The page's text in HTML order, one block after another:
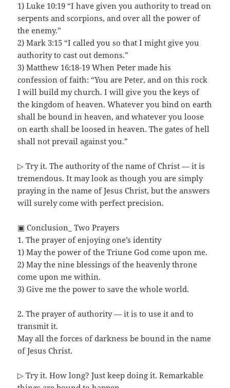
1) Luke 10:19 “I have given you authority to tread on
serpents and scorpions, and over all the power of
the enemy.”
2) Mark 3:15 “I called you so that I might give you
authority to cast out demons.”
3) Matthew 16:18-19 When Peter made his
confession of faith: “You are Peter, and on this rock
I will build my church. I will give you the keys of
the kingdom of heaven. Whatever you bind on earth
shall be bound in heaven, and whatever you loose
on earth shall be loosed in heaven. The gates of hell
shall not prevail against you.”
▷ Try it. The authority of the name of Christ — it is
tremendous. It may look as though you are simply
praying in the name of Jesus Christ, but the answers
will surely come with perfect precision.
▣ Conclusion_ Two Prayers
1. The prayer of enjoying one’s identity
1) May the power of the Triune God come upon me.
2) May the nine blessings of the heavenly throne
come upon me within.
3) Give me the power to save the whole world.
2. The prayer of authority — it is to use it and to
transmit it.
May all the forces of darkness be bound in the name
of Jesus Christ.
▷ Try it. How long? Just keep doing it. Remarkable